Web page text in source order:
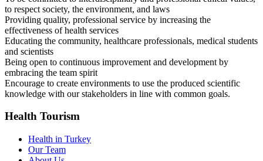
to respect society, the environment, and laws
Providing quality, professional service by increasing the
effectiveness of health services
Educating the community, healthcare professionals, medical students
and scientists
Being open to continuous improvement and development by
embracing the team spirit
Encourage to create environments to use the produced scientific
knowledge with our stakeholders in line with common goals.
Health Tourism
Health in Turkey
Our Team